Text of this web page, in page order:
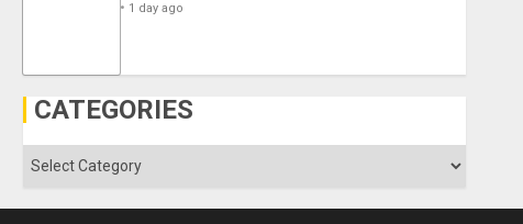
1 day ago
CATEGORIES
Categories